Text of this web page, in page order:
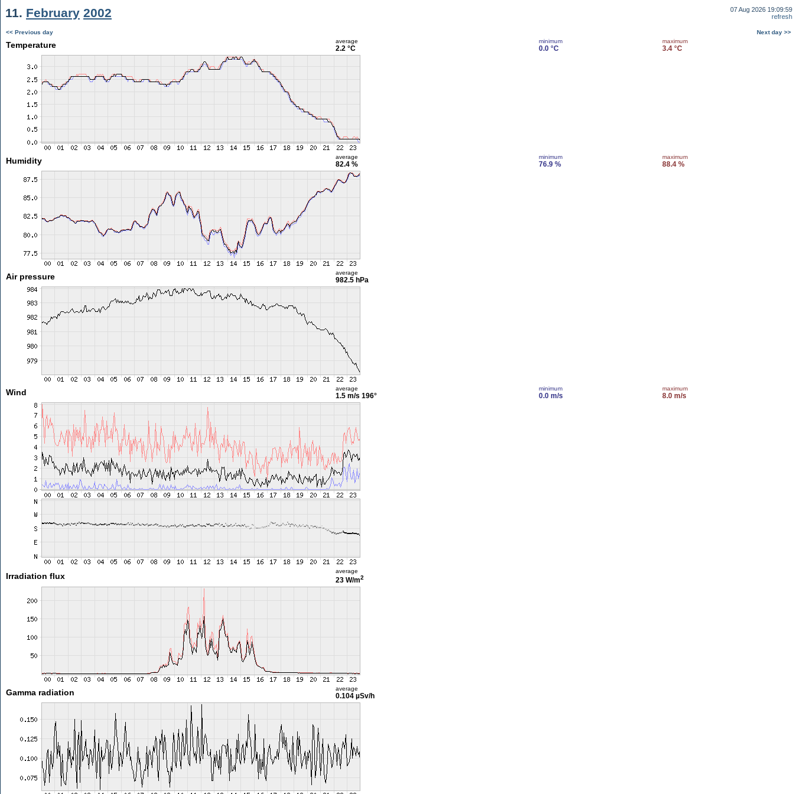
11. February 2002
07 Aug 2026 19:09:59
refresh
<< Previous day Next day >>
Temperature average
2.2 °C
minimum
0.0 °C
maximum
3.4 °C
Humidity average
82.4 %
minimum
76.9 %
maximum
88.4 %
Air pressure average
982.5 hPa
Wind average
1.5 m/s 196°
minimum
0.0 m/s
maximum
8.0 m/s
Irradiation flux
average
23 W/m2
Gamma radiation average
0.104 µSv/h